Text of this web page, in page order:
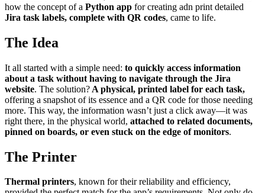
how the concept of a Python app for creating adn print detailed
Jira task labels, complete with QR codes, came to life.
The Idea
It all started with a simple need: to quickly access information
about a task without having to navigate through the Jira
website. The solution? A physical, printed label for each task,
offering a snapshot of its essence and a QR code for those needing
more. This way, the information wasn’t just a click away—it was
right there, in the physical world, attached to related documents,
pinned on boards, or even stuck on the edge of monitors.
The Printer
Thermal printers, known for their reliability and efficiency,